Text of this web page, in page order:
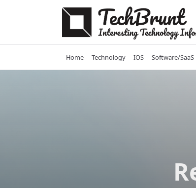
Home Technology IOS Software/SaaS